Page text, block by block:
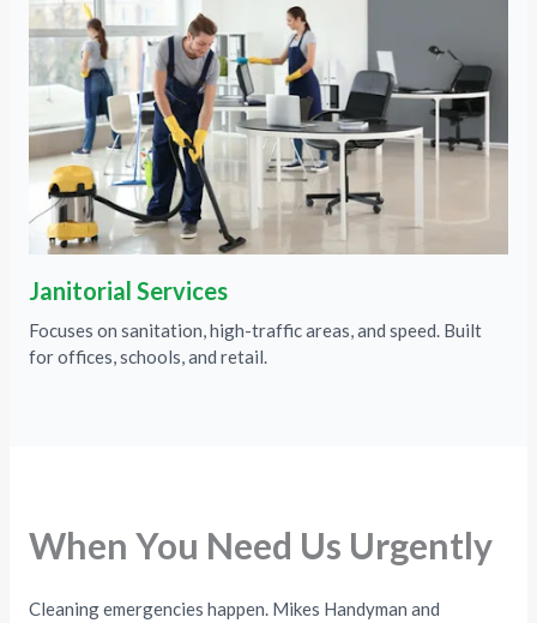
Janitorial Services
Focuses on sanitation, high-traffic areas, and speed. Built
for offices, schools, and retail.
When You Need Us Urgently
Cleaning emergencies happen. Mikes Handyman and